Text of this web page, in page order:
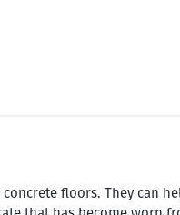
floors. They can